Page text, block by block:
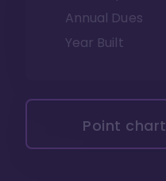
Annual Dues
Year Built
Point chart